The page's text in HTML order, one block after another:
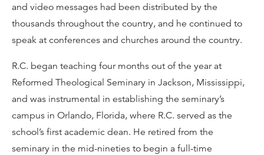
and video messages had been distributed by the
thousands throughout the country, and he continued to
speak at conferences and churches around the country.
R.C. began teaching four months out of the year at
Reformed Theological Seminary in Jackson, Mississippi,
and was instrumental in establishing the seminary’s
campus in Orlando, Florida, where R.C. served as the
school’s first academic dean. He retired from the
seminary in the mid-nineties to begin a full-time